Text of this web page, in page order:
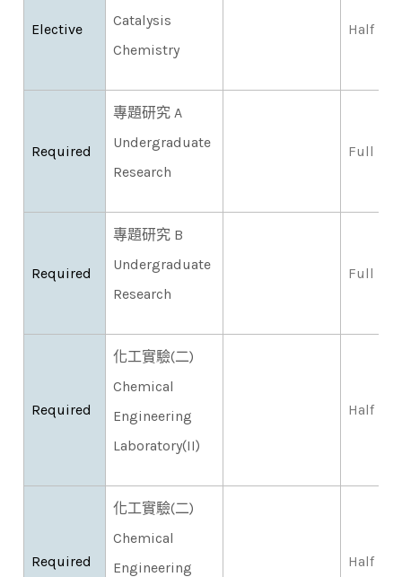
Elective
Catalysis
Chemistry
Half
Required
專題研究 A
Undergraduate
Research
Full
Required
專題研究 B
Undergraduate
Research
Full
Required
化工實驗(二)
Chemical
Engineering
Laboratory(II)
Half
Required
化工實驗(二)
Chemical
Engineering
Half